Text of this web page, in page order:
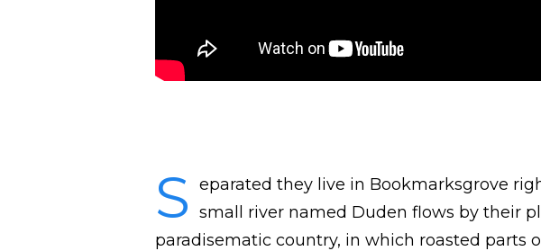
S eparated they live in Bookmarksgrove
small river named Duden flows by their
paradisematic country, in which roasted parts